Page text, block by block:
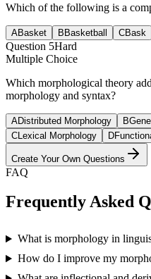
Which of the following is a
ABasket BBasketball CBask
Question 5Hard
Multiple Choice
Which morphological theory
morphology and syntax?
ADistributed Morphology B
CLexical Morphology D
Create Your Own Questions
FAQ
Frequently Asked
What is morphology in
How do I improve my